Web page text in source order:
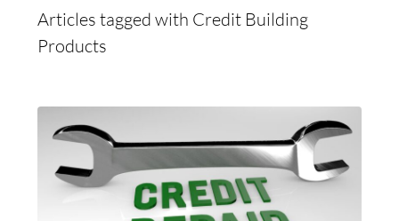
Articles tagged with Credit Building
Products